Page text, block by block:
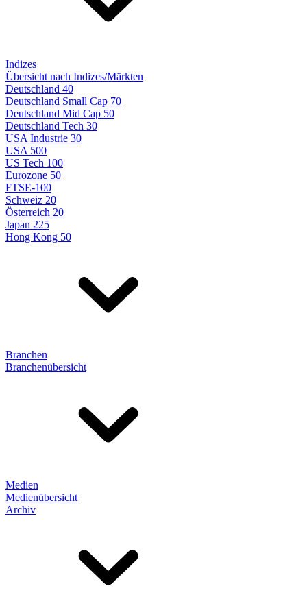
Indizes
Übersicht nach Indizes/Märkten
Deutschland 40
Deutschland Small Cap 70
Deutschland Mid Cap 50
Deutschland Tech 30
USA Industrie 30
USA 500
US Tech 100
Eurozone 50
FTSE-100
Schweiz 20
Österreich 20
Japan 225
Hong Kong 50
Branchen
Branchenübersicht
Medien
Medienübersicht
Archiv